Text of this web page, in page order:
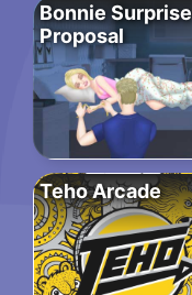
Bonnie Surprise
Proposal
Teho Arcade